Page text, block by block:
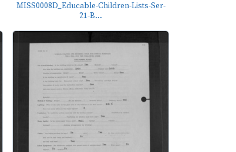
MISS0008D_Educable-Children-Lists-Ser-
21-B...